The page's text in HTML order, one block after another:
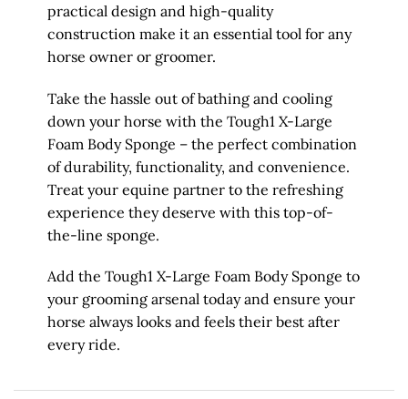
practical design and high-quality
construction make it an essential tool for any
horse owner or groomer.
Take the hassle out of bathing and cooling
down your horse with the Tough1 X-Large
Foam Body Sponge – the perfect combination
of durability, functionality, and convenience.
Treat your equine partner to the refreshing
experience they deserve with this top-of-
the-line sponge.
Add the Tough1 X-Large Foam Body Sponge to
your grooming arsenal today and ensure your
horse always looks and feels their best after
every ride.